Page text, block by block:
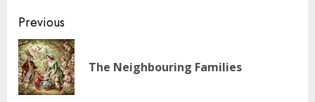
Previous
The Neighbouring Families